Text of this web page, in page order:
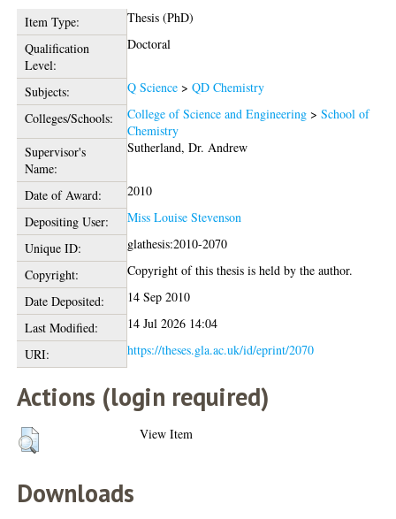
Item Type:
Thesis (PhD)
Qualification
Level:
Doctoral
Subjects: Q Science >QD Chemistry
Colleges/Schools:
College of Science and Engineering >School of
Chemistry
Supervisor's
Name:
Sutherland, Dr. Andrew
Date of Award:
2010
Depositing User:
Miss Louise Stevenson
Unique ID:
glathesis:2010-2070
Copyright:
Copyright of this thesis is held by the author.
Date Deposited:
14 Sep 2010
Last Modified:
14 Jul 2026 14:04
URI:
https://theses.gla.ac.uk/id/eprint/2070
Actions (login required)
View Item
Downloads